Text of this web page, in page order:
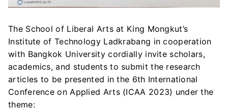
The School of Liberal Arts at King Mongkut’s
Institute of Technology Ladkrabang in cooperation
with Bangkok University cordially invite scholars,
academics, and students to submit the research
articles to be presented in the 6th International
Conference on Applied Arts (ICAA 2023) under the
theme: